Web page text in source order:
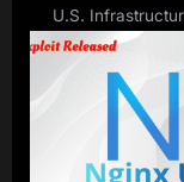
U.S.
Tensions